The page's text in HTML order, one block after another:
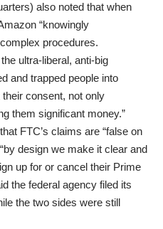
also noted that when
“knowingly
procedures.
ultra-liberal, anti-big
and trapped people into
consent, not only
them significant money.”
FTC’s claims are “false on
design we make it clear and
up for or cancel their Prime
the federal agency filed its
the two sides were still